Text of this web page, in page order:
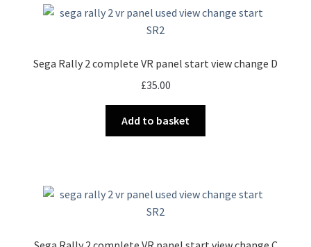
Sega Rally 2 complete VR panel start view change D
£35.00
Add to basket